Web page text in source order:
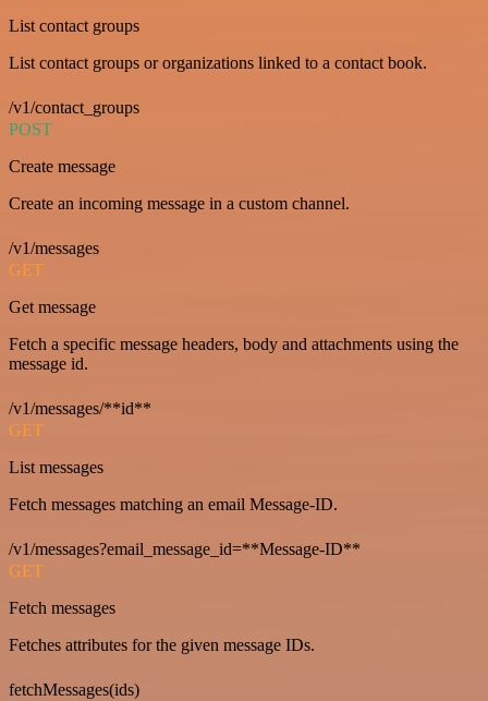
List contact groups
List contact groups or organizations linked to a contact book.
/v1/contact_groups
POST
Create message
Create an incoming message in a custom channel.
/v1/messages
GET
Get message
Fetch a specific message headers, body and attachments using the
message id.
/v1/messages/**id**
GET
List messages
Fetch messages matching an email Message-ID.
/v1/messages?email_message_id=**Message-ID**
GET
Fetch messages
Fetches attributes for the given message IDs.
fetchMessages(ids)